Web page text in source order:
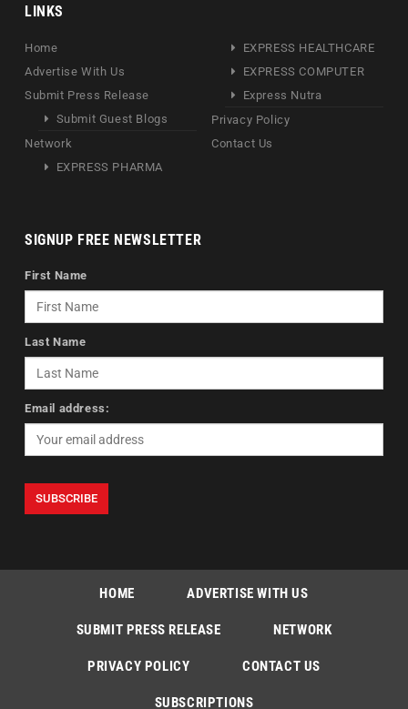
LINKS
Home
Advertise With Us
Submit Press Release
Submit Guest Blogs
Network
EXPRESS PHARMA
EXPRESS HEALTHCARE
EXPRESS COMPUTER
Express Nutra
Privacy Policy
Contact Us
SIGNUP FREE NEWSLETTER
First Name
Last Name
Email address:
HOME ADVERTISE WITH US
SUBMIT PRESS RELEASE NETWORK
PRIVACY POLICY CONTACT US
SUBSCRIPTIONS